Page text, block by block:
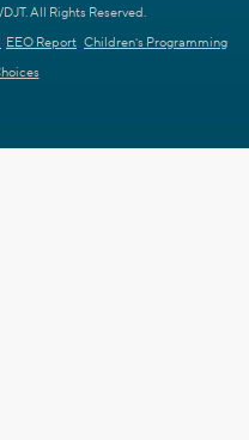
All Rights Reserved.
EEO Report Children's Programming